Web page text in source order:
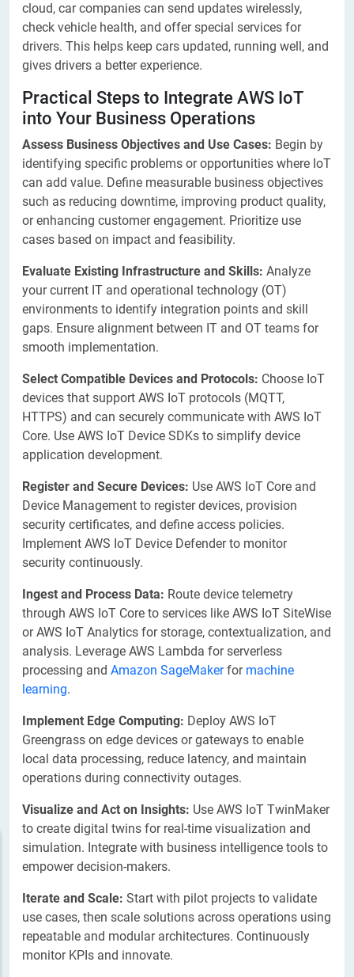
cloud, car companies can send updates wirelessly,
check vehicle health, and offer special services for
drivers. This helps keep cars updated, running well, and
gives drivers a better experience.
Practical Steps to Integrate AWS IoT
into Your Business Operations
Assess Business Objectives and Use Cases: Begin by
identifying specific problems or opportunities where IoT
can add value. Define measurable business objectives
such as reducing downtime, improving product quality,
or enhancing customer engagement. Prioritize use
cases based on impact and feasibility.
Evaluate Existing Infrastructure and Skills: Analyze
your current IT and operational technology (OT)
environments to identify integration points and skill
gaps. Ensure alignment between IT and OT teams for
smooth implementation.
Select Compatible Devices and Protocols: Choose IoT
devices that support AWS IoT protocols (MQTT,
HTTPS) and can securely communicate with AWS IoT
Core. Use AWS IoT Device SDKs to simplify device
application development.
Register and Secure Devices: Use AWS IoT Core and
Device Management to register devices, provision
security certificates, and define access policies.
Implement AWS IoT Device Defender to monitor
security continuously.
Ingest and Process Data: Route device telemetry
through AWS IoT Core to services like AWS IoT SiteWise
or AWS IoT Analytics for storage, contextualization, and
analysis. Leverage AWS Lambda for serverless
processing and Amazon SageMakerfor machine
learning.
Implement Edge Computing: Deploy AWS IoT
Greengrass on edge devices or gateways to enable
local data processing, reduce latency, and maintain
operations during connectivity outages.
Visualize and Act on Insights: Use AWS IoT TwinMaker
to create digital twins for real-time visualization and
simulation. Integrate with business intelligence tools to
empower decision-makers.
Iterate and Scale: Start with pilot projects to validate
use cases, then scale solutions across operations using
repeatable and modular architectures. Continuously
monitor KPIs and innovate.